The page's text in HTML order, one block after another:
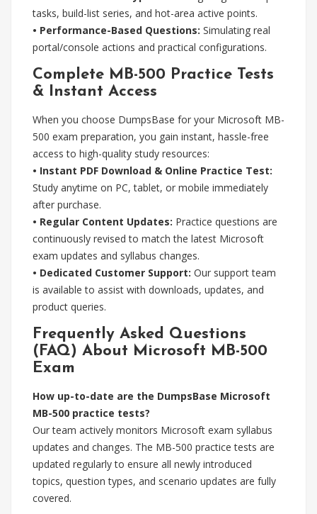
tasks, build-list series, and hot-area active points.
• Performance-Based Questions: Simulating real
portal/console actions and practical configurations.
Complete MB-500 Practice Tests
& Instant Access
When you choose DumpsBase for your Microsoft MB-
500 exam preparation, you gain instant, hassle-free
access to high-quality study resources:
• Instant PDF Download & Online Practice Test:
Study anytime on PC, tablet, or mobile immediately
after purchase.
• Regular Content Updates: Practice questions are
continuously revised to match the latest Microsoft
exam updates and syllabus changes.
• Dedicated Customer Support: Our support team
is available to assist with downloads, updates, and
product queries.
Frequently Asked Questions
(FAQ) About Microsoft MB-500
Exam
How up-to-date are the DumpsBase Microsoft
MB-500 practice tests?
Our team actively monitors Microsoft exam syllabus
updates and changes. The MB-500 practice tests are
updated regularly to ensure all newly introduced
topics, question types, and scenario updates are fully
covered.